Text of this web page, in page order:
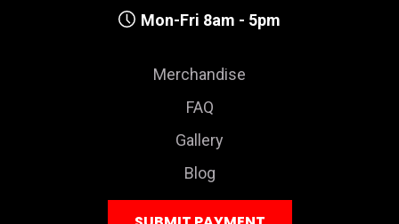
Mon-Fri 8am - 5pm
Merchandise
FAQ
Gallery
Blog